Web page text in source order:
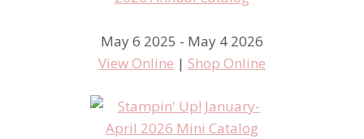
May 6 2025 - May 4 2026
View Online | Shop Online